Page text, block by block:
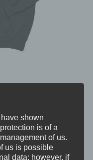
shown
is of a
of us.
us is possible
data; however, if